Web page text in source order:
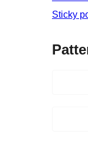
Sticky